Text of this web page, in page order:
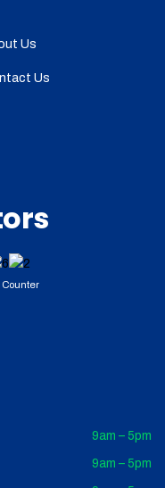
Us
Us
Counter
9am – 5pm
9am – 5pm